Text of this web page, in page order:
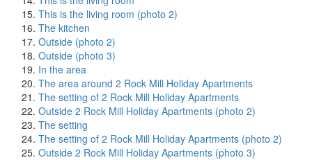
This is the living room (photo 2)
The kitchen
Outside (photo 2)
Outside (photo 3)
In the area
The area around 2 Rock Mill Holiday Apartments
The setting of 2 Rock Mill Holiday Apartments
Outside 2 Rock Mill Holiday Apartments (photo 2)
The setting
The setting of 2 Rock Mill Holiday Apartments (photo 2)
Outside 2 Rock Mill Holiday Apartments (photo 3)